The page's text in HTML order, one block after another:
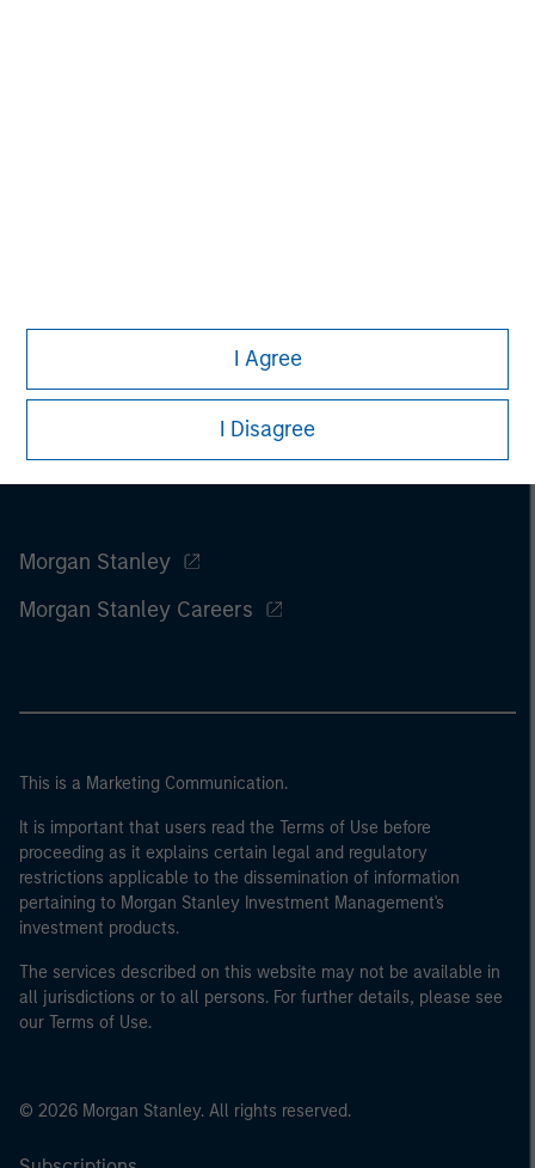
I Agree
I Disagree
Morgan Stanley
Morgan Stanley Careers
This is a Marketing Communication.
It is important that users read the Terms of Use before
proceeding as it explains certain legal and regulatory
restrictions applicable to the dissemination of information
pertaining to Morgan Stanley Investment Management's
investment products.
The services described on this website may not be available in
all jurisdictions or to all persons. For further details, please see
our Terms of Use.
© 2026 Morgan Stanley. All rights reserved.